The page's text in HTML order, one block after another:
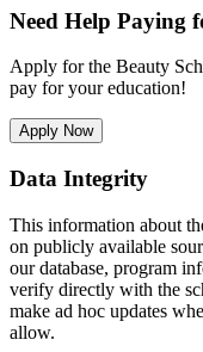
Need Help Paying
Apply for the Beauty
pay for your education!
Apply Now
Data Integrity
This information about
on publicly available
our database, program
verify directly with the
make ad hoc updates
allow.